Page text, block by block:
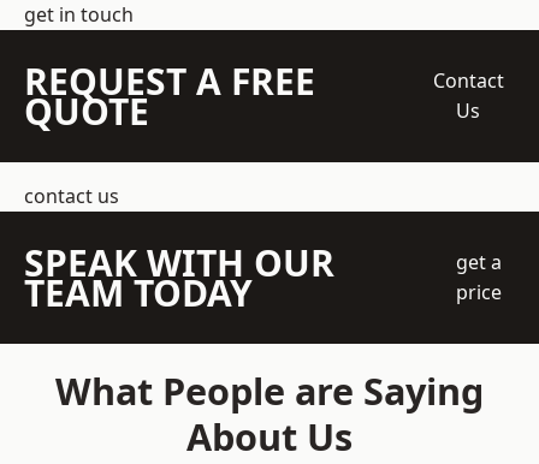
get in touch
REQUEST A FREE
QUOTE
Contact
Us
contact us
SPEAK WITH OUR
TEAM TODAY
get a
price
What People are Saying
About Us